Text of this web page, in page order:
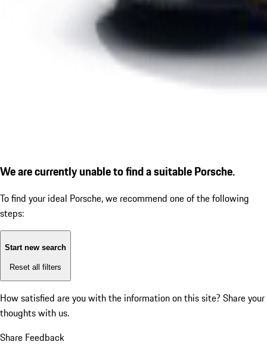
We are currently unable to find a suitable Porsche.
To find your ideal Porsche, we recommend one of the following
steps:
Start new search
Reset all filters
How satisfied are you with the information on this site? Share your
thoughts with us.
Share Feedback